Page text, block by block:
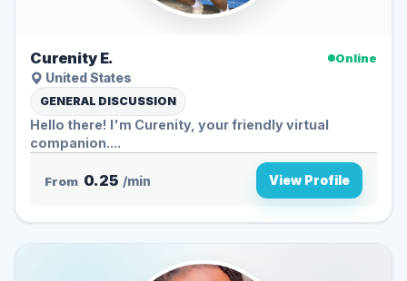
Curenity E.
Online
United States
GENERAL DISCUSSION
Hello there! I'm Curenity, your friendly virtual
companion....
From 0.25 /min View Profile